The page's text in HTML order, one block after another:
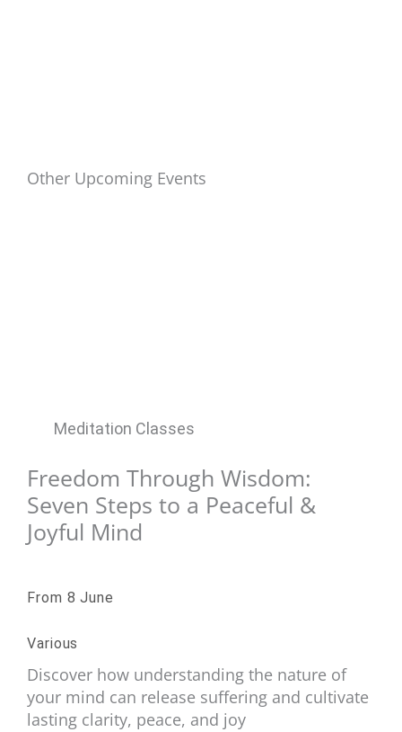
Other Upcoming Events
Meditation Classes
Freedom Through Wisdom:
Seven Steps to a Peaceful &
Joyful Mind
From 8 June
Various
Discover how understanding the nature of
your mind can release suffering and cultivate
lasting clarity, peace, and joy